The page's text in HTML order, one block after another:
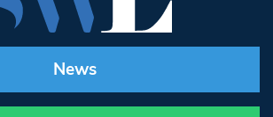
News